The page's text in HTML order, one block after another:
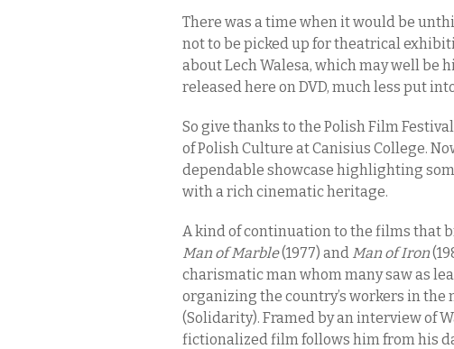
There was a time when it would be
not to be picked up for theatrical
about Lech Walesa, which may well be
released here on DVD, much less put
So give thanks to the Polish Film
of Polish Culture at Canisius College.
dependable showcase highlighting
with a rich cinematic heritage.
A kind of continuation to the films that
Man of Marble(1977) and Man of Iron
charismatic man whom many saw as
organizing the country’s workers in the
(Solidarity). Framed by an interview of
fictionalized film follows him from his